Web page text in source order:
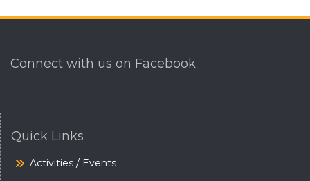
Connect with us on Facebook
Quick Links
Activities / Events